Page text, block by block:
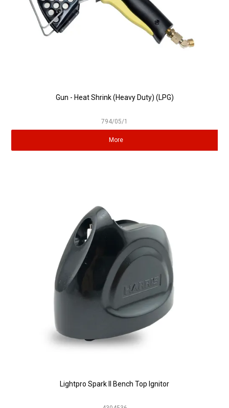
Gun - Heat Shrink (Heavy Duty) (LPG)
794/05/1
More
Lightpro Spark II Bench Top Ignitor